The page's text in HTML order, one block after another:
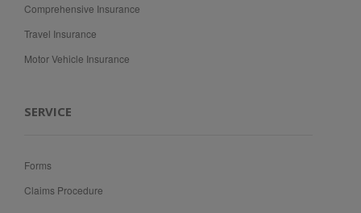
Comprehensive Insurance
Travel Insurance
Motor Vehicle Insurance
SERVICE
Forms
Claims Procedure